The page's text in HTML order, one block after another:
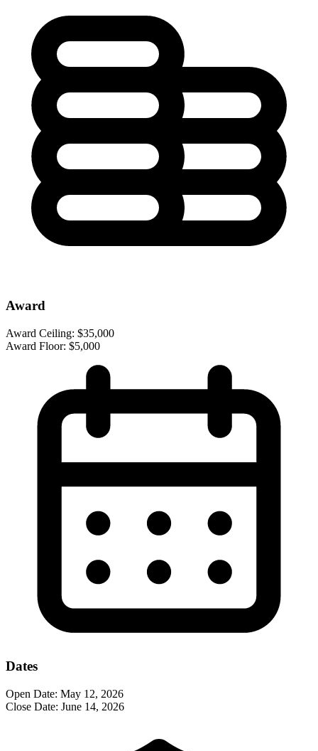
Award
Award Ceiling: $35,000
Award Floor: $5,000
Dates
Open Date: May 12, 2026
Close Date: June 14, 2026